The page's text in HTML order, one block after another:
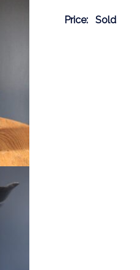
Price: Sold